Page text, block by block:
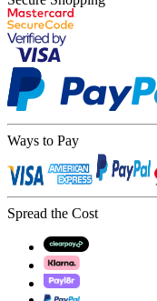
Ways to Pay
Spread the Cost